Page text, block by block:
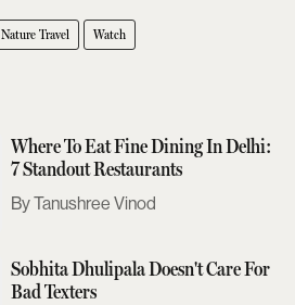
Nature Travel Watch
Where To Eat Fine Dining In Delhi:
7 Standout Restaurants
Tanushree Vinod
Sobhita Dhulipala Doesn't Care For
Bad Texters